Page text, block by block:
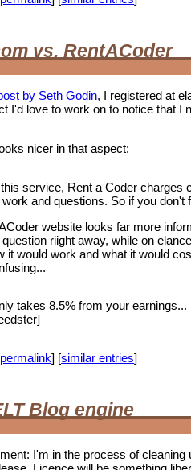
vs. RentACoder
by Seth Godin, I registered at
I'd love to work on to notice that
nicer in that aspect:
service, Rent a Coder charges
and questions. So if you don't
website looks far more
riight away, while on
it would work and what it would
takes 8.5% from your
permalink] [similar entries]
Blog engine
I'm in the process of